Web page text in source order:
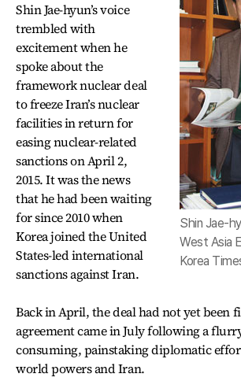
Shin Jae-
West Asia
Korea
Shin Jae-hyun’s voice
trembled with
excitement when he
spoke about the
framework nuclear deal
to freeze Iran’s nuclear
facilities in return for
easing nuclear-related
sanctions on April 2,
2015. It was the news
that he had been waiting
for since 2010 when
Korea joined the United
States-led international
sanctions against Iran.
Back in April, the deal had not yet been
agreement came in July following a
consuming, painstaking diplomatic
world powers and Iran.